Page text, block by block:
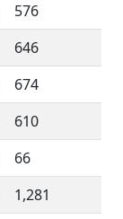
576
646
674
610
66
1,281